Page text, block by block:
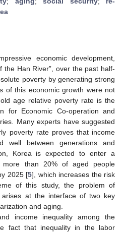
economic development,
the Han River”, over the past half-
poverty by generating strong
of this economic growth were not
age relative poverty rate is the
for Economic Co-operation and
Many experts have suggested
poverty rate proves that income
well between generations and
Korea is expected to enter a
more than 20% of aged people
2025 [5], which increases the risk
of this study, the problem of
arises at the interface of two key
and aging.
income inequality among the
fact that inequality in the labor